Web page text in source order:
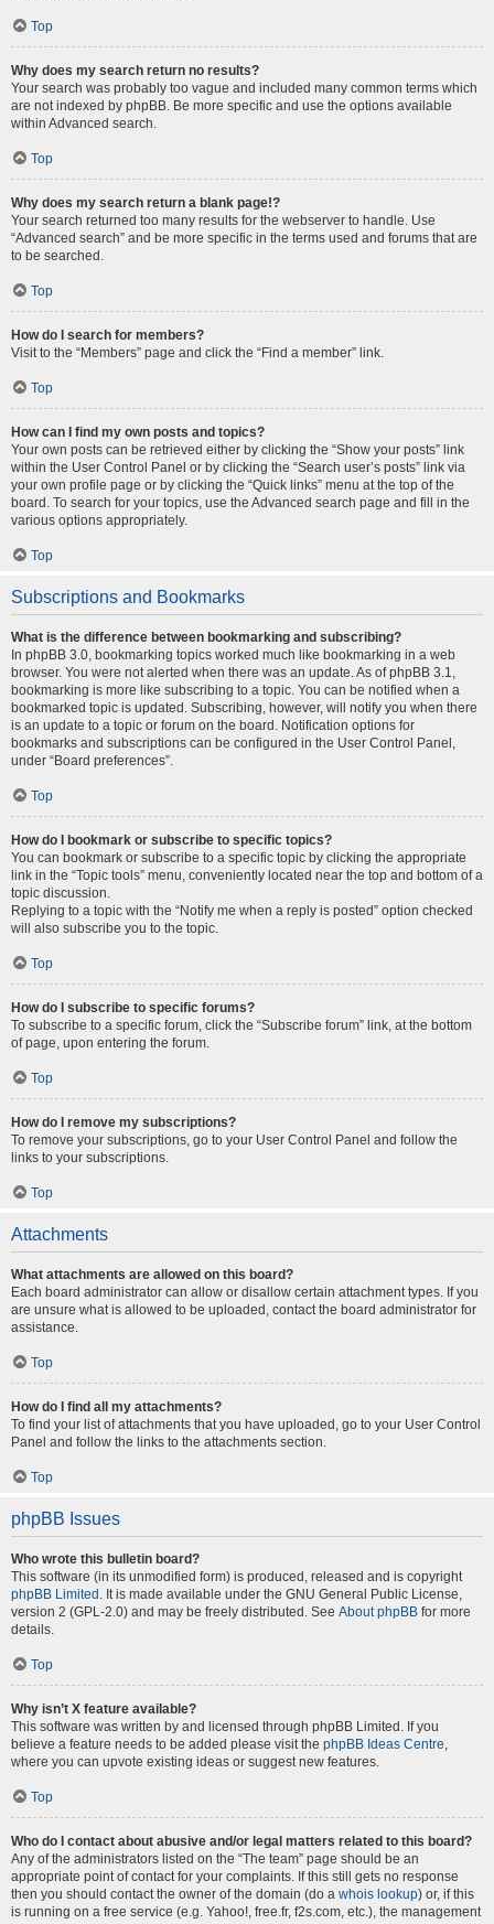
Top
Why does my search return no results?
Your search was probably too vague and included many common terms which
are not indexed by phpBB. Be more specific and use the options available
within Advanced search.
Top
Why does my search return a blank page!?
Your search returned too many results for the webserver to handle. Use
“Advanced search” and be more specific in the terms used and forums that are
to be searched.
Top
How do I search for members?
Visit to the “Members” page and click the “Find a member” link.
Top
How can I find my own posts and topics?
Your own posts can be retrieved either by clicking the “Show your posts” link
within the User Control Panel or by clicking the “Search user’s posts” link via
your own profile page or by clicking the “Quick links” menu at the top of the
board. To search for your topics, use the Advanced search page and fill in the
various options appropriately.
Top
Subscriptions and Bookmarks
What is the difference between bookmarking and subscribing?
In phpBB 3.0, bookmarking topics worked much like bookmarking in a web
browser. You were not alerted when there was an update. As of phpBB 3.1,
bookmarking is more like subscribing to a topic. You can be notified when a
bookmarked topic is updated. Subscribing, however, will notify you when there
is an update to a topic or forum on the board. Notification options for
bookmarks and subscriptions can be configured in the User Control Panel,
under “Board preferences”.
Top
How do I bookmark or subscribe to specific topics?
You can bookmark or subscribe to a specific topic by clicking the appropriate
link in the “Topic tools” menu, conveniently located near the top and bottom of a
topic discussion.
Replying to a topic with the “Notify me when a reply is posted” option checked
will also subscribe you to the topic.
Top
How do I subscribe to specific forums?
To subscribe to a specific forum, click the “Subscribe forum” link, at the bottom
of page, upon entering the forum.
Top
How do I remove my subscriptions?
To remove your subscriptions, go to your User Control Panel and follow the
links to your subscriptions.
Top
Attachments
What attachments are allowed on this board?
Each board administrator can allow or disallow certain attachment types. If you
are unsure what is allowed to be uploaded, contact the board administrator for
assistance.
Top
How do I find all my attachments?
To find your list of attachments that you have uploaded, go to your User Control
Panel and follow the links to the attachments section.
Top
phpBB Issues
Who wrote this bulletin board?
This software (in its unmodified form) is produced, released and is copyright
phpBB Limited . It is made available under the GNU General Public License,
version 2 (GPL-2.0) and may be freely distributed. See About phpBB for more
details.
Top
Why isn’t X feature available?
This software was written by and licensed through phpBB Limited. If you
believe a feature needs to be added please visit the phpBB Ideas Centre,
where you can upvote existing ideas or suggest new features.
Top
Who do I contact about abusive and/or legal matters related to this board?
Any of the administrators listed on the “The team” page should be an
appropriate point of contact for your complaints. If this still gets no response
then you should contact the owner of the domain (do a whois lookup) or, if this
is running on a free service (e.g. Yahoo!, free.fr, f2s.com, etc.), the management